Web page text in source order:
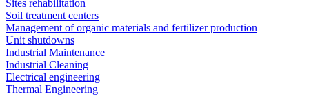
Sites rehabilitation
Soil treatment centers
Management of organic materials and fertilizer production
Unit shutdowns
Industrial Maintenance
Industrial Cleaning
Electrical engineering
Thermal Engineering